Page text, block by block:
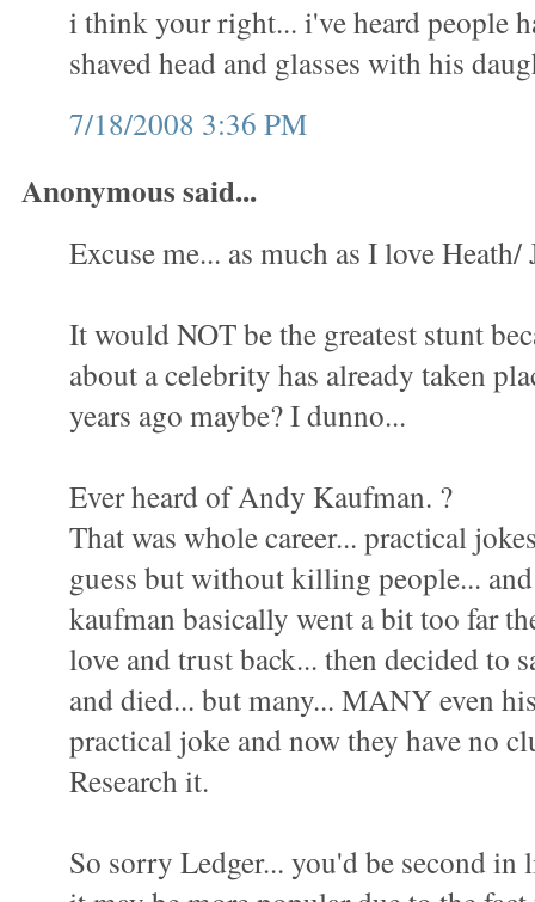
i think your right... i've heard people
shaved head and glasses with his
7/18/2008 3:36 PM
Anonymous said...
Excuse me... as much as I love Heath/
It would NOT be the greatest stunt
about a celebrity has already taken
years ago maybe? I dunno...
Ever heard of Andy Kaufman. ?
That was whole career... practical
guess but without killing people...
kaufman basically went a bit too far
love and trust back... then decided to
and died... but many... MANY even
practical joke and now they have no
Research it.
So sorry Ledger... you'd be second in